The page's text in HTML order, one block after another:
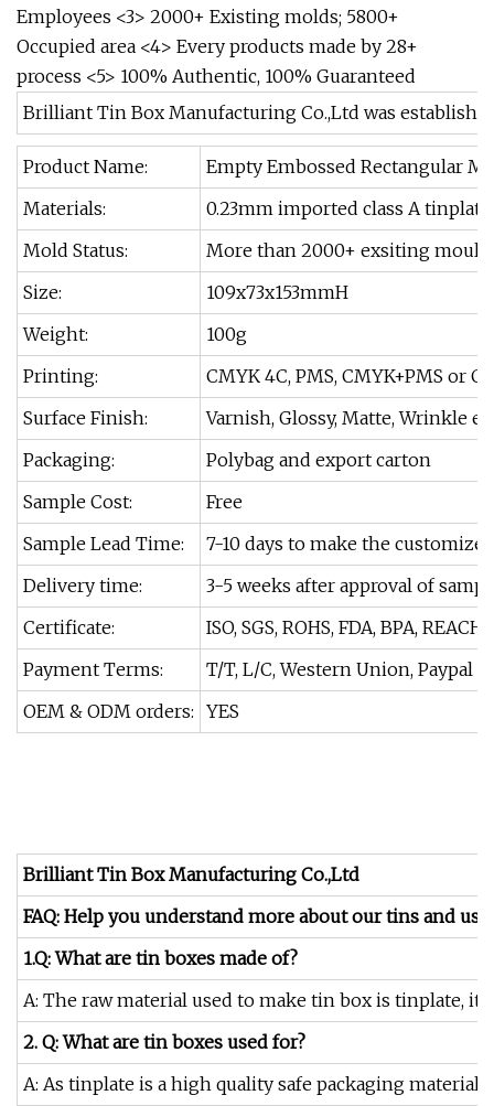
Employees <3> 2000+ Existing molds; 5800+
Occupied area <4> Every products made by 28+
process <5> 100% Authentic, 100% Guaranteed
Brilliant Tin Box Manufacturing Co.,Ltd was
Product Name:
Empty Embossed Rectangular
Materials:
0.23mm imported class A tinplate
Mold Status:
More than 2000+ exsiting
Size:
109x73x153mmH
Weight:
100g
Printing:
CMYK 4C, PMS, CMYK+PMS or
Surface Finish:
Varnish, Glossy, Matte, Wrinkle
Packaging:
Polybag and export carton
Sample Cost:
Free
Sample Lead Time:
7-10 days to make the
Delivery time:
3-5 weeks after approval of
Certificate:
ISO, SGS, ROHS, FDA, BPA, REACH.
Payment Terms:
T/T, L/C, Western Union, Paypal
OEM & ODM orders: YES
Brilliant Tin Box Manufacturing Co.,Ltd
FAQ: Help you understand more about our tins and us.
1.Q: What are tin boxes made of?
A: The raw material used to make tin box is tinplate,
2. Q: What are tin boxes used for?
A: As tinplate is a high quality safe packaging